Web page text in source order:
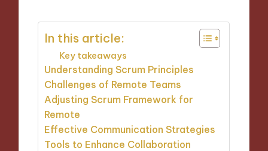
In this article:
Key takeaways
Understanding Scrum Principles
Challenges of Remote Teams
Adjusting Scrum Framework for
Remote
Effective Communication Strategies
Tools to Enhance Collaboration